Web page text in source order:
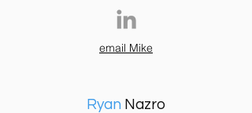
email Mike
Ryan Nazro